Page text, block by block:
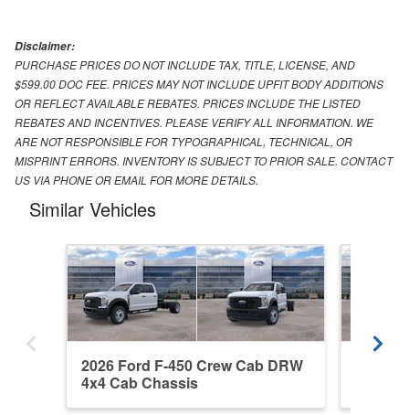
Disclaimer:
PURCHASE PRICES DO NOT INCLUDE TAX, TITLE, LICENSE, AND
$599.00 DOC FEE. PRICES MAY NOT INCLUDE UPFIT BODY ADDITIONS
OR REFLECT AVAILABLE REBATES. PRICES INCLUDE THE LISTED
REBATES AND INCENTIVES. PLEASE VERIFY ALL INFORMATION. WE
ARE NOT RESPONSIBLE FOR TYPOGRAPHICAL, TECHNICAL, OR
MISPRINT ERRORS. INVENTORY IS SUBJECT TO PRIOR SALE. CONTACT
US VIA PHONE OR EMAIL FOR MORE DETAILS.
Similar Vehicles
2026 Ford F-450 Crew Cab DRW
4x4 Cab Chassis